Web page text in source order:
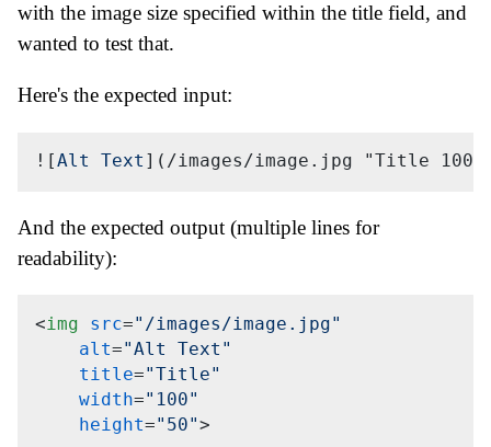
with the image size specified within the title field, and
wanted to test that.
Here's the expected input:
![Alt Text ]( /images/image.jpg "Title
And the expected output (multiple lines for
readability):
<img src="/images/image.jpg"
alt="Alt Text"
title="Title"
width="100"
height="50">